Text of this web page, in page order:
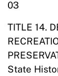
03
TITLE 14.
State